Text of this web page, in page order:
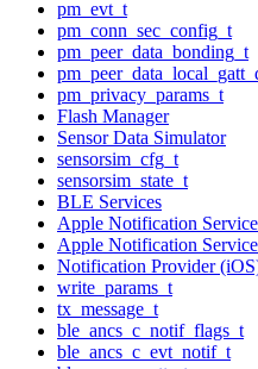
pm_evt_t
pm_conn_sec_config_t
pm_peer_data_bonding_t
pm_privacy_params_t
Flash Manager
Sensor Data Simulator
sensorsim_cfg_t
sensorsim_state_t
BLE Services
Apple Notification
Apple Notification
Notification Provider
write_params_t
tx_message_t
ble_ancs_c_notif_flags_t
ble_ancs_c_evt_notif_t